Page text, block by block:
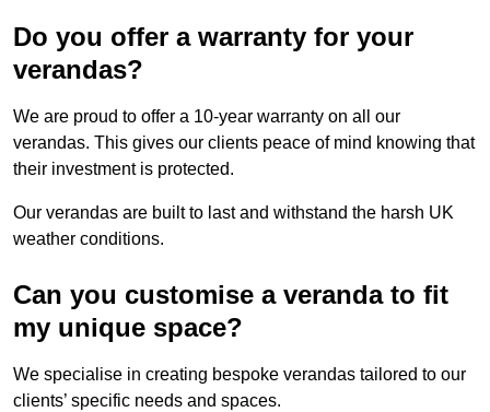
Do you offer a warranty for your
verandas?
We are proud to offer a 10-year warranty on all our
verandas. This gives our clients peace of mind knowing that
their investment is protected.
Our verandas are built to last and withstand the harsh UK
weather conditions.
Can you customise a veranda to fit
my unique space?
We specialise in creating bespoke verandas tailored to our
clients’ specific needs and spaces.